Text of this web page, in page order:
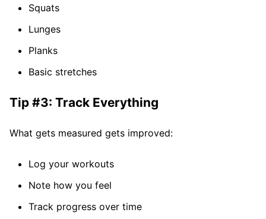
Squats
Lunges
Planks
Basic stretches
Tip #3: Track Everything
What gets measured gets improved:
Log your workouts
Note how you feel
Track progress over time